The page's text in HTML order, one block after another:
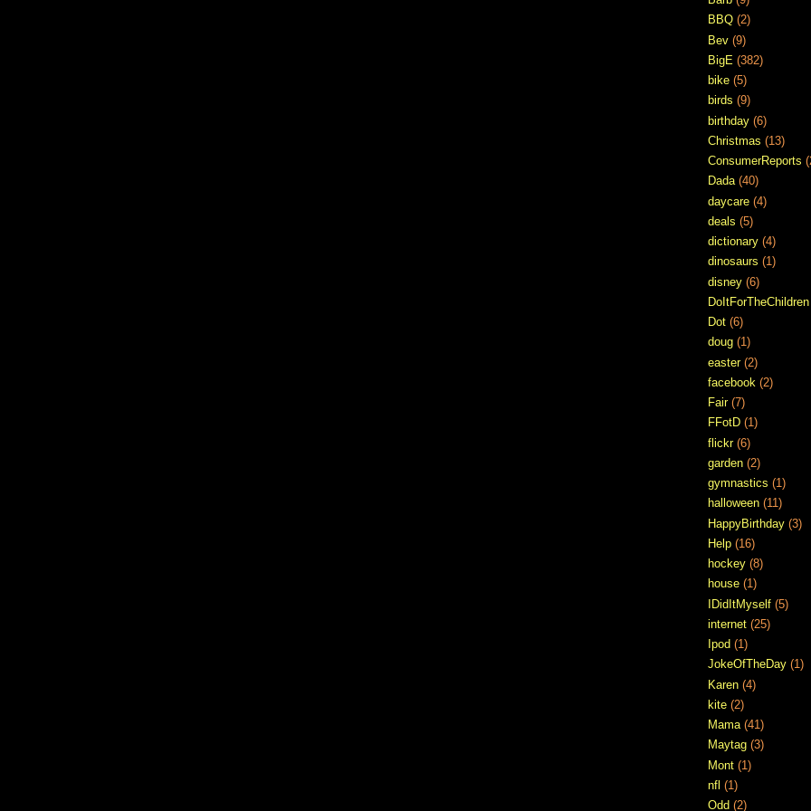
BBQ (2)
Bev (9)
BigE (382)
bike (5)
birds (9)
birthday (6)
Christmas (13)
ConsumerReports
Dada (40)
daycare (4)
deals (5)
dictionary (4)
dinosaurs (1)
disney (6)
DoItForTheChildren
Dot (6)
doug (1)
easter (2)
facebook (2)
Fair (7)
FFotD (1)
flickr (6)
garden (2)
gymnastics (1)
halloween (11)
HappyBirthday (3)
Help (16)
hockey (8)
house (1)
IDidItMyself (5)
internet (25)
Ipod (1)
JokeOfTheDay (1)
Karen (4)
kite (2)
Mama (41)
Maytag (3)
Mont (1)
nfl (1)
Odd (2)